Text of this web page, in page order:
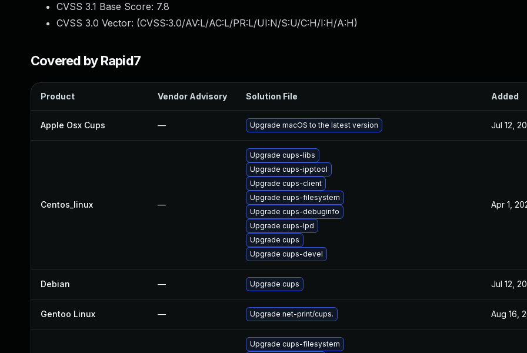
CVSS 3.1 Base Score: 7.8
CVSS 3.0 Vector: (CVSS:3.0/AV:L/AC:L/PR:L/UI:N/S:U/C:H/I:H/A:H)
Covered by Rapid7
Product Vendor Advisory Solution File Added
Apple Osx Cups — Upgrade macOS to the latest version Jul 12,
Centos_linux —
Upgrade cups-libs
Upgrade cups-ipptool
Upgrade cups-client
Upgrade cups-filesystem
Upgrade cups-debuginfo
Upgrade cups-lpd
Upgrade cups
Upgrade cups-devel
Apr 1,
Debian — Upgrade cups Jul 12,
Gentoo Linux — Upgrade net-print/cups. Aug 16,
Upgrade cups-filesystem